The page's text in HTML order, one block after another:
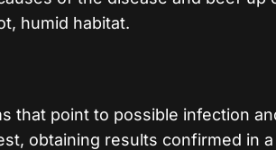
humid habitat.
that point to possible infection
obtaining results confirmed in a